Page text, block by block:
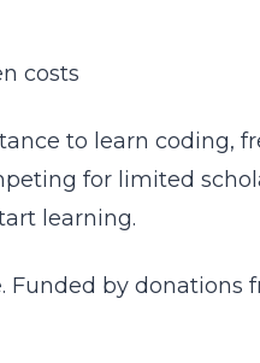
costs
to learn coding,
for limited
learning.
Funded by donations